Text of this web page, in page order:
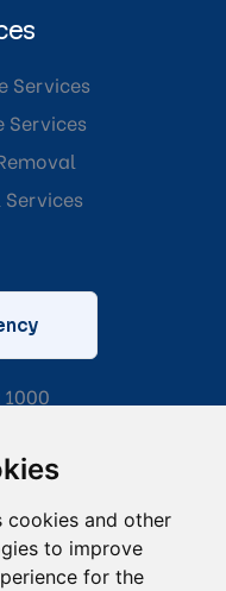
cookies and other
to improve
for the
Services
Services
1000